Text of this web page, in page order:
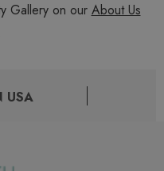
Gallery on our About Us
USA